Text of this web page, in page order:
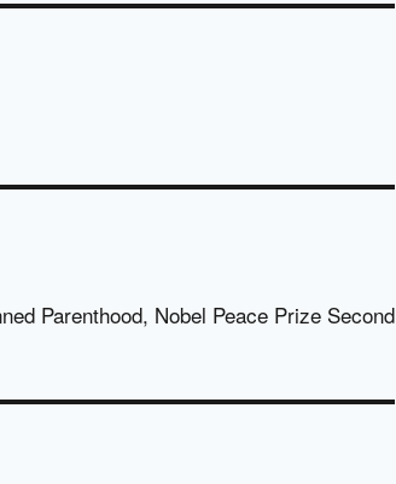
Parenthood, Nobel Peace Prize Second